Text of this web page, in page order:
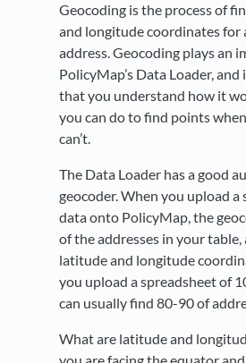
Geocoding is the process of
and longitude coordinates for
address. Geocoding plays an
PolicyMap’s Data Loader,
that you understand how it
you can do to find points
can’t.
The Data Loader has a good
geocoder. When you upload a
data onto PolicyMap, the
of the addresses in your table,
latitude and longitude
you upload a spreadsheet of
can usually find 80-90 of
What are latitude and